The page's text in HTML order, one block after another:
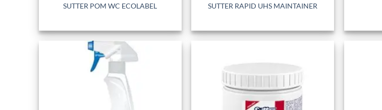
SUTTER POM WC ECOLABEL SUTTER RAPID UHS MAINTAINER